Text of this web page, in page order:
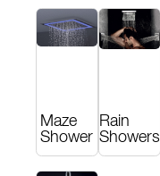
Maze
Shower
Rain
Showers